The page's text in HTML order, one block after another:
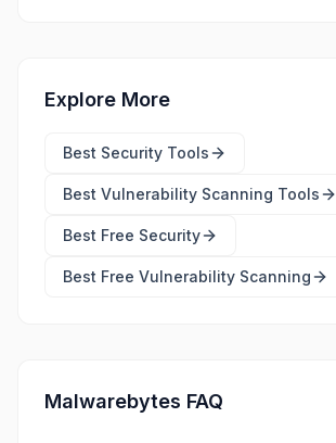
Explore More
Best Security Tools
Best Vulnerability Scanning Tools
Best Free Security
Best Free Vulnerability Scanning
Malwarebytes FAQ